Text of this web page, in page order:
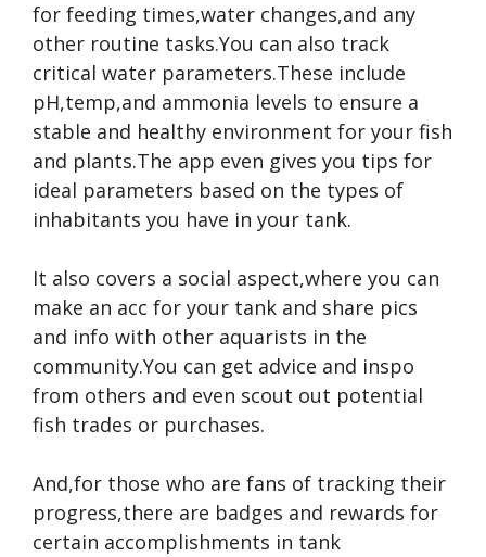
for feeding times,water changes,and any
other routine tasks.You can also track
critical water parameters.These include
pH,temp,and ammonia levels to ensure a
stable and healthy environment for your fish
and plants.The app even gives you tips for
ideal parameters based on the types of
inhabitants you have in your tank.
It also covers a social aspect,where you can
make an acc for your tank and share pics
and info with other aquarists in the
community.You can get advice and inspo
from others and even scout out potential
fish trades or purchases.
And,for those who are fans of tracking their
progress,there are badges and rewards for
certain accomplishments in tank